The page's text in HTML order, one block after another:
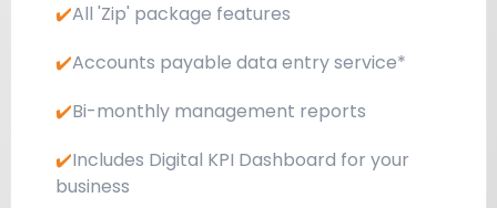
✔️All 'Zip' package features
✔️Accounts payable data entry service*
✔️Bi-monthly management reports
✔️Includes Digital KPI Dashboard for your
business